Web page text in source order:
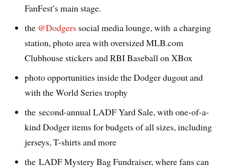
FanFest’s main stage.
the @Dodgers social media lounge, with a charging
station, photo area with oversized MLB.com
Clubhouse stickers and RBI Baseball on XBox
photo opportunities inside the Dodger dugout and
with the World Series trophy
the second-annual LADF Yard Sale, with one-of-a-
kind Dodger items for budgets of all sizes, including
jerseys, T-shirts and more
the LADF Mystery Bag Fundraiser, where fans can